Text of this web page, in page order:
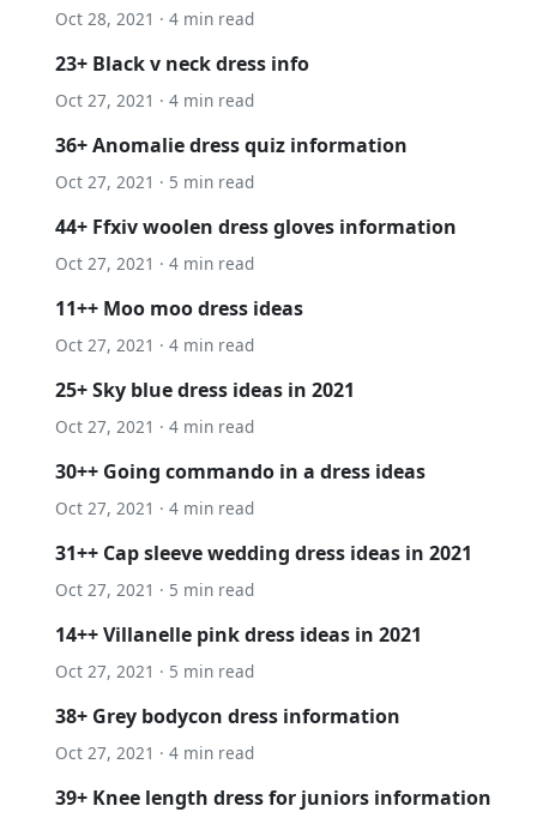
Oct 28, 2021 · 4 min read
23+ Black v neck dress info
Oct 27, 2021 · 4 min read
36+ Anomalie dress quiz information
Oct 27, 2021 · 5 min read
44+ Ffxiv woolen dress gloves information
Oct 27, 2021 · 4 min read
11++ Moo moo dress ideas
Oct 27, 2021 · 4 min read
25+ Sky blue dress ideas in 2021
Oct 27, 2021 · 4 min read
30++ Going commando in a dress ideas
Oct 27, 2021 · 4 min read
31++ Cap sleeve wedding dress ideas in 2021
Oct 27, 2021 · 5 min read
14++ Villanelle pink dress ideas in 2021
Oct 27, 2021 · 5 min read
38+ Grey bodycon dress information
Oct 27, 2021 · 4 min read
39+ Knee length dress for juniors information